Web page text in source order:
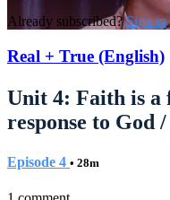
Already subscribed?Sign in
Real + True (English)
Unit 4: Faith is a
response to God
Episode 4 • 28m